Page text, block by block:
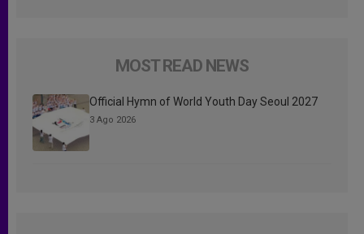
MOST READ NEWS
Official Hymn of World Youth Day Seoul 2027
3 Ago 2026